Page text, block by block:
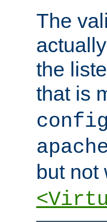
The
the
that is
but not